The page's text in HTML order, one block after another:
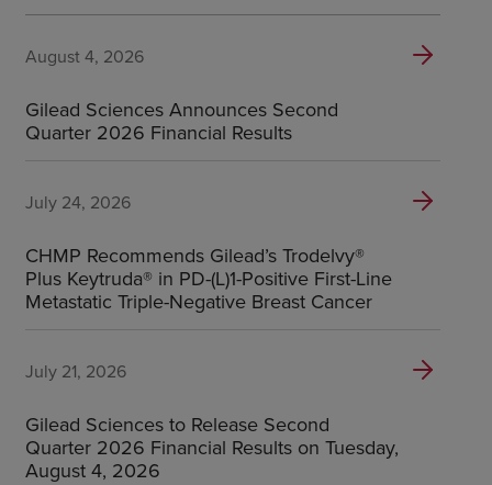
August 4, 2026
Gilead Sciences Announces Second
Quarter 2026 Financial Results
July 24, 2026
CHMP Recommends Gilead’s Trodelvy®
Plus Keytruda® in PD-(L)1-Positive First-Line
Metastatic Triple-Negative Breast Cancer
July 21, 2026
Gilead Sciences to Release Second
Quarter 2026 Financial Results on Tuesday,
August 4, 2026